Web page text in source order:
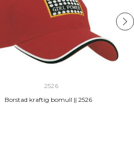
2526
Borstad kraftig bomull || 2526